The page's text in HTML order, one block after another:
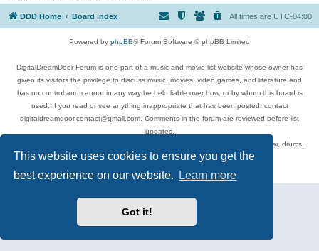
This website uses cookies to ensure you get the
best experience on our website.
Learn more
Got it!
DDD Home Board index All times are UTC-04:00
Powered by phpBB® Forum Software © phpBB Limited
DigitalDreamDoor Forum is one part of a music and movie list website whose owner has
given its visitors the privilege to discuss music, movies, video games, and literature and
has no control and cannot in any way be held liable over how, or by whom this board is
used. If you read or see anything inappropriate that has been posted, contact
digitaldreamdoor.contact@gmail.com. Comments in the forum are reviewed before list
updates.
Topics include rock music, metal, rap, hip-hop, blues, jazz, songs, albums, guitar, drums,
musicians, and more.
Privacy
| Terms